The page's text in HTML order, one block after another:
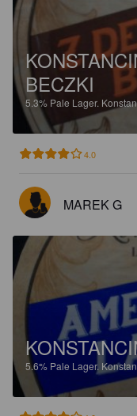
BECZKI
5.3% Pale Lager.
4.0
MAREK G
5.6% Pale Lager.